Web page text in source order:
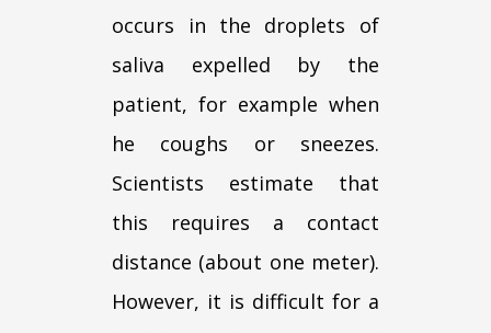
occurs in the droplets of
saliva expelled by the
patient, for example when
he coughs or sneezes.
Scientists estimate that
this requires a contact
distance (about one meter).
However, it is difficult for a